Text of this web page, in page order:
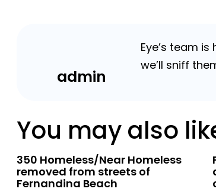
admin
Eye’s team
we’ll sniff
You may also
350 Homeless/Near Homeless
removed from streets of
Fernandina Beach